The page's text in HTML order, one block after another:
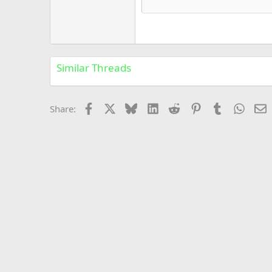
18
Times New Roman
Similar Threads
Share: Facebook BlueskyLinkedIn
Reddit PinterestTumblr